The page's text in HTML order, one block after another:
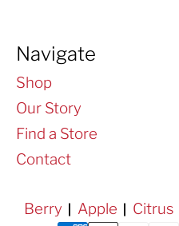
Navigate
Shop
Our Story
Find a Store
Contact
Berry Apple Citrus